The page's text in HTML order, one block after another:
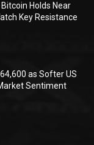
Holds Near
Key Resistance
as Softer US
Sentiment